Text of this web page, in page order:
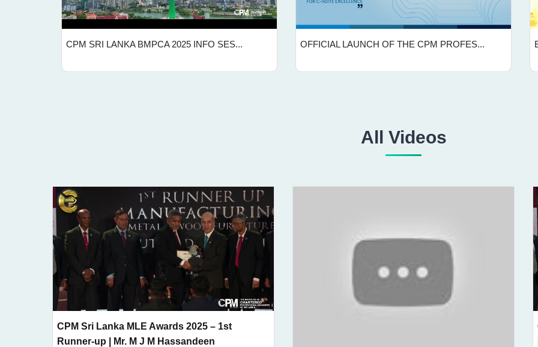
CPM SRI LANKA BMPCA 2025 INFO SES... OFFICIAL LAUNCH OF THE CPM PROFES...
All Videos
CPM Sri Lanka MLE Awards 2025 – 1st
Runner-up | Mr. M J M Hassandeen